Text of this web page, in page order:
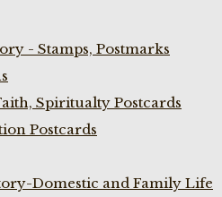
- Stamps, Postmarks
Spiritualty Postcards
Postcards
Domestic and Family Life